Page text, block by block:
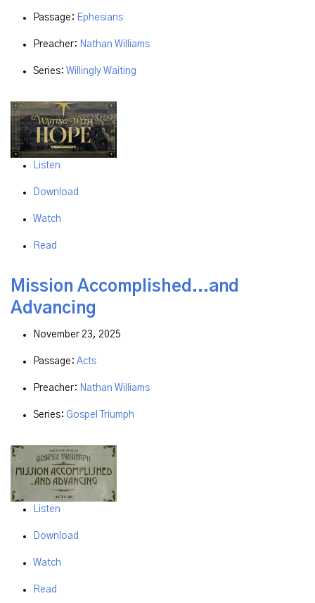
Passage: Ephesians
Preacher: Nathan Williams
Series: Willingly Waiting
Listen
Download
Watch
Read
Mission Accomplished...and
Advancing
November 23, 2025
Passage: Acts
Preacher: Nathan Williams
Series: Gospel Triumph
Listen
Download
Watch
Read